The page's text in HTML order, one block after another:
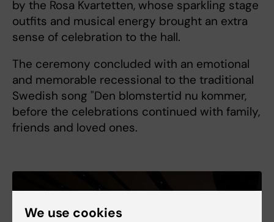
by the Rosa Kvartetten, whose sparkling stage
outfits and musical energy brought an extra
sense of celebration to the hall.
The ceremony concluded with an emotional
and memorable recessional to the traditional
Swedish song "Den blomstertid nu kommer,
before the celebrations continued with family,
friends and loved ones.
We use cookies